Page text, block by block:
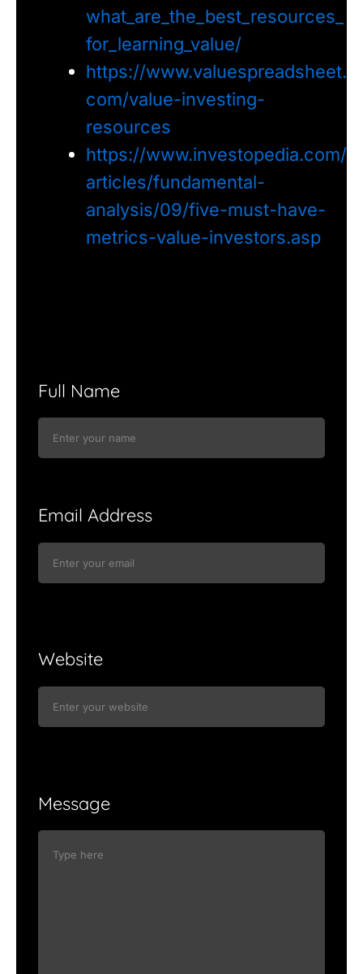
what_are_the_best_resources_
for_learning_value/
https://www.valuespreadsheet.
com/value-investing-
resources
https://www.investopedia.com/
articles/fundamental-
analysis/09/five-must-have-
metrics-value-investors.asp
Full Name
Email Address
Website
Message